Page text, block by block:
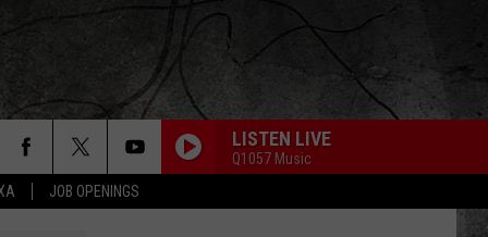
JOB OPENINGS
LISTEN LIVE
Q1057 Music